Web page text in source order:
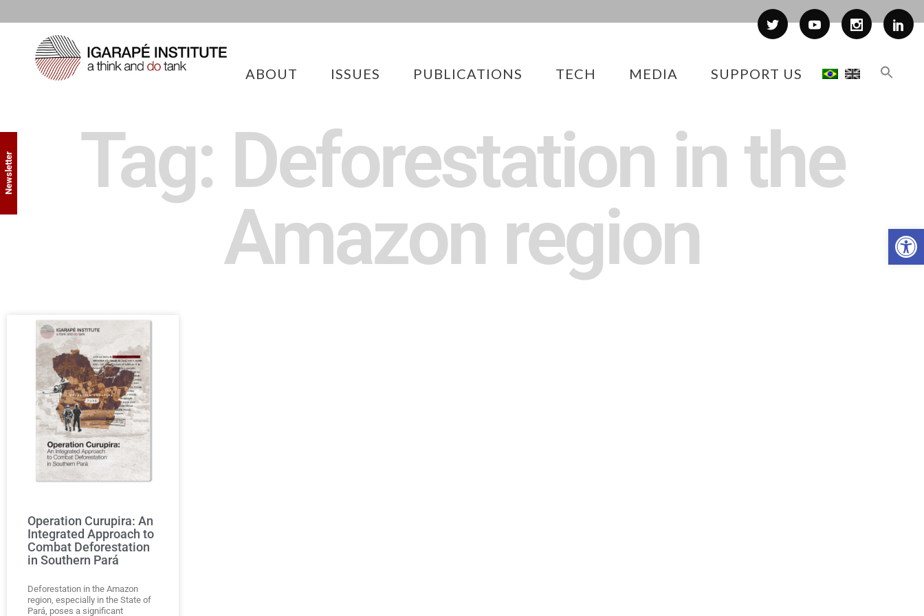
ABOUT ISSUES PUBLICATIONS TECH MEDIA SUPPORT US
Tag: Deforestation in the
Amazon region
Operation Curupira: An
Integrated Approach to
Combat Deforestation
in Southern Pará
Deforestation in the Amazon
region, especially in the State of
Pará, poses a significant
Newsletter